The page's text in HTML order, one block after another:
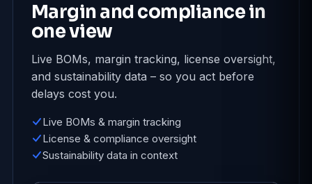
Margin and compliance in
one view
Live BOMs, margin tracking, license oversight,
and sustainability data – so you act before
delays cost you.
Live BOMs & margin tracking
License & compliance oversight
Sustainability data in context